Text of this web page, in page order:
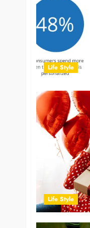
Life Style
Life Style